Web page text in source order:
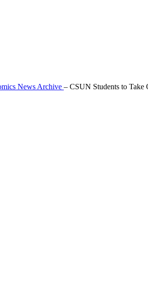
News Archive – CSUN Students to Take